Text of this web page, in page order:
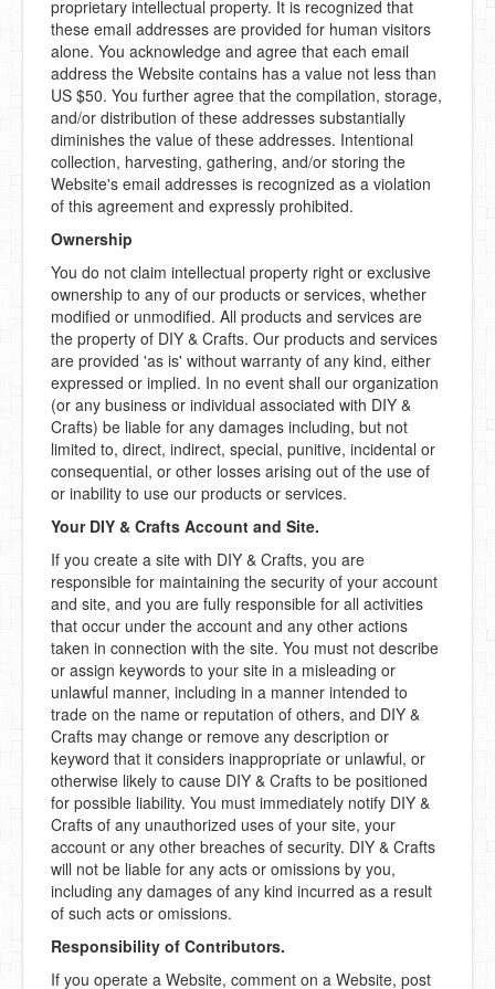
proprietary intellectual property. It is recognized that
these email addresses are provided for human visitors
alone. You acknowledge and agree that each email
address the Website contains has a value not less than
US $50. You further agree that the compilation, storage,
and/or distribution of these addresses substantially
diminishes the value of these addresses. Intentional
collection, harvesting, gathering, and/or storing the
Website's email addresses is recognized as a violation
of this agreement and expressly prohibited.
Ownership
You do not claim intellectual property right or exclusive
ownership to any of our products or services, whether
modified or unmodified. All products and services are
the property of DIY & Crafts. Our products and services
are provided 'as is' without warranty of any kind, either
expressed or implied. In no event shall our organization
(or any business or individual associated with DIY &
Crafts) be liable for any damages including, but not
limited to, direct, indirect, special, punitive, incidental or
consequential, or other losses arising out of the use of
or inability to use our products or services.
Your DIY & Crafts Account and Site.
If you create a site with DIY & Crafts, you are
responsible for maintaining the security of your account
and site, and you are fully responsible for all activities
that occur under the account and any other actions
taken in connection with the site. You must not describe
or assign keywords to your site in a misleading or
unlawful manner, including in a manner intended to
trade on the name or reputation of others, and DIY &
Crafts may change or remove any description or
keyword that it considers inappropriate or unlawful, or
otherwise likely to cause DIY & Crafts to be positioned
for possible liability. You must immediately notify DIY &
Crafts of any unauthorized uses of your site, your
account or any other breaches of security. DIY & Crafts
will not be liable for any acts or omissions by you,
including any damages of any kind incurred as a result
of such acts or omissions.
Responsibility of Contributors.
If you operate a Website, comment on a Website, post